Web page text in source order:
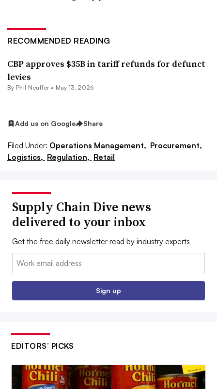
RECOMMENDED READING
CBP approves $35B in tariff refunds for defunct
levies
By Phil Neuffer• May 13, 2026
Add us on Google Share
Filed Under: Operations Management, Procurement,
Logistics, Regulation, Retail
Supply Chain Dive news
delivered to your inbox
Get the free daily newsletter read by industry experts
Email:
Sign up
EDITORS’ PICKS